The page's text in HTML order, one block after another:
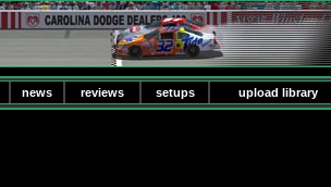
news reviews setups upload library